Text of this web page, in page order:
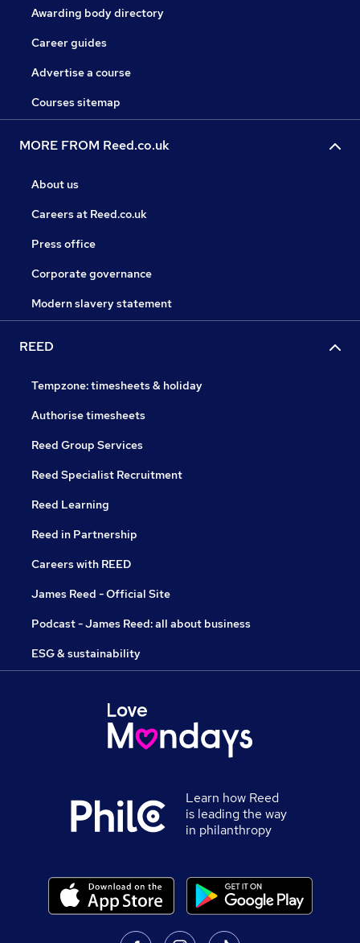
Awarding body directory
Career guides
Advertise a course
Courses sitemap
MORE FROM Reed.co.uk
About us
Careers at Reed.co.uk
Press office
Corporate governance
Modern slavery statement
REED
Tempzone: timesheets & holiday
Authorise timesheets
Reed Group Services
Reed Specialist Recruitment
Reed Learning
Reed in Partnership
Careers with REED
James Reed - Official Site
Podcast - James Reed: all about business
ESG & sustainability
Learn how Reed
is leading the way
in philanthropy